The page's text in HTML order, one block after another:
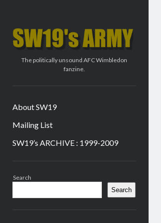
SW19's
ARMY
The politically unsound AFC Wimbledon
fanzine.
About SW19
Mailing List
SW19’s ARCHIVE : 1999-2009
Search
Search